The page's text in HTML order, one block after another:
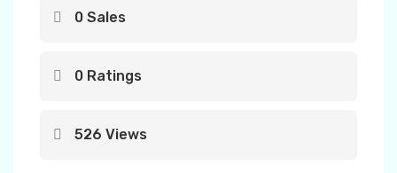
0 Sales
0 Ratings
526 Views